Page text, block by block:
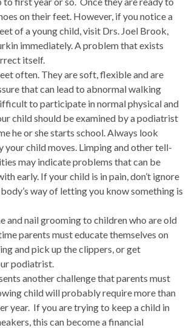
on their feet. However, if you notice a
of a young child, visit Drs. Joel Brook,
immediately. A problem that exists
itself.
often. They are soft, flexible and are
that can lead to abnormal walking
to participate in normal physical and
child should be examined by a podiatrist
he or she starts school. Always look
your child moves. Limping and other tell-
may indicate problems that can be
early. If your child is in pain, don’t ignore
way of letting you know something is
and nail grooming to children who are old
parents must educate themselves on
and pick up the clippers, or get
podiatrist.
another challenge that parents must
child will probably require more than
year. If you are trying to keep a child in
this can become a financial